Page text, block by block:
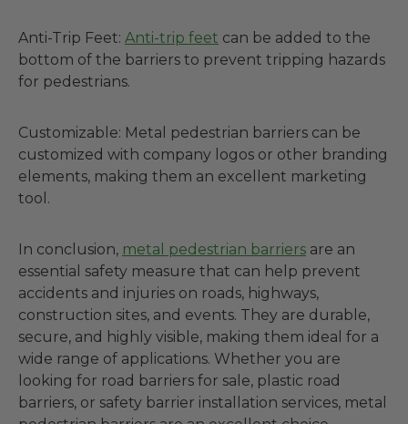
Anti-Trip Feet: Anti-trip feet can be added to the
bottom of the barriers to prevent tripping hazards
for pedestrians.
Customizable: Metal pedestrian barriers can be
customized with company logos or other branding
elements, making them an excellent marketing
tool.
In conclusion, metal pedestrian barriers are an
essential safety measure that can help prevent
accidents and injuries on roads, highways,
construction sites, and events. They are durable,
secure, and highly visible, making them ideal for a
wide range of applications. Whether you are
looking for road barriers for sale, plastic road
barriers, or safety barrier installation services, metal